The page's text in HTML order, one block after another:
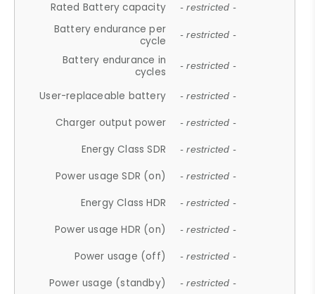
Rated Battery capacity - restricted -
Battery endurance per
cycle
- restricted -
Battery endurance in
cycles
- restricted -
User-replaceable battery - restricted -
Charger output power - restricted -
Energy Class SDR - restricted -
Power usage SDR (on) - restricted -
Energy Class HDR - restricted -
Power usage HDR (on) - restricted -
Power usage (off) - restricted -
Power usage (standby) - restricted -